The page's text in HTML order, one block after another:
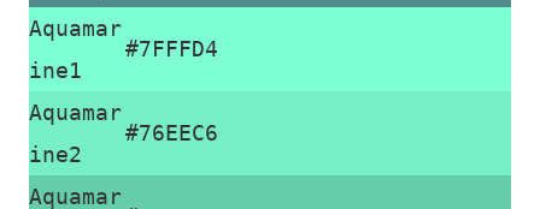
Aquamar
ine1
#7FFFD4
Aquamar
ine2
#76EEC6
Aquamar